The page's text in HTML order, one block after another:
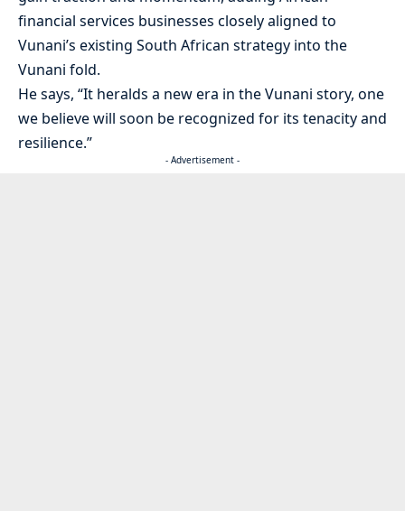
financial services businesses closely aligned to
Vunani’s existing South African strategy into the
Vunani fold.
He says, “It heralds a new era in the Vunani story, one
we believe will soon be recognized for its tenacity and
resilience.”
- Advertisement -